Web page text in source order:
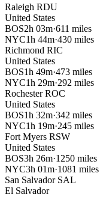
Raleigh RDU
United States
BOS2h 03m·611 miles
NYC1h 44m·430 miles
Richmond RIC
United States
BOS1h 49m·473 miles
NYC1h 29m·292 miles
Rochester ROC
United States
BOS1h 32m·342 miles
NYC1h 19m·245 miles
Fort Myers RSW
United States
BOS3h 26m·1250 miles
NYC3h 01m·1081 miles
San Salvador SAL
El Salvador